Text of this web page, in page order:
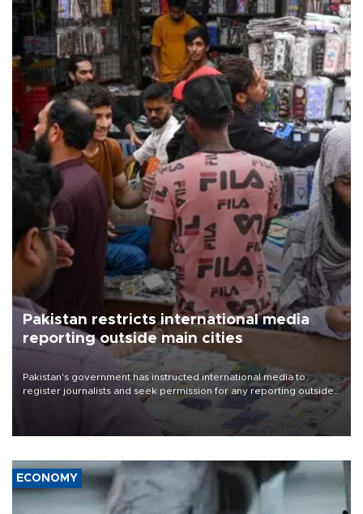
Pakistan restricts international media
reporting outside main cities
Pakistan's government has instructed international media to
register journalists and seek permission for any reporting outside
the country's three main cities, sparking concern from rights and
media groups over a threat to press freedom.
ECONOMY